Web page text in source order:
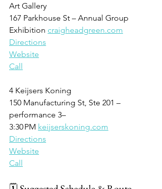
Art Gallery
167 Parkhouse St – Annual Group
Exhibition craigheadgreen.com
Directions
Website
Call
4 Keijsers Koning
150 Manufacturing St, Ste 201 –
performance 3–
3:30 PM keijserskoning.com
Directions
Website
Call